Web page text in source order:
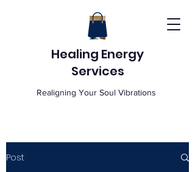
Healing Energy
Services
Realigning Your Soul Vibrations
Post